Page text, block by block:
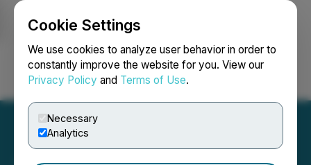
Cookie Settings
We use cookies to analyze user behavior in order to
constantly improve the website for you. View our
Privacy Policy and Terms of Use.
Necessary
Analytics
Login Search Français